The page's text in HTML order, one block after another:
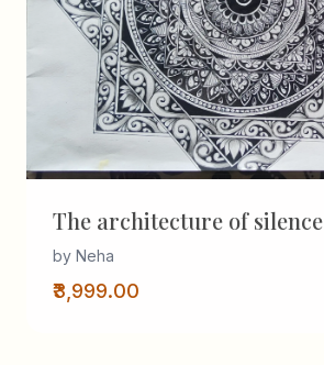
The architecture of silence
by Neha
₹3,999.00